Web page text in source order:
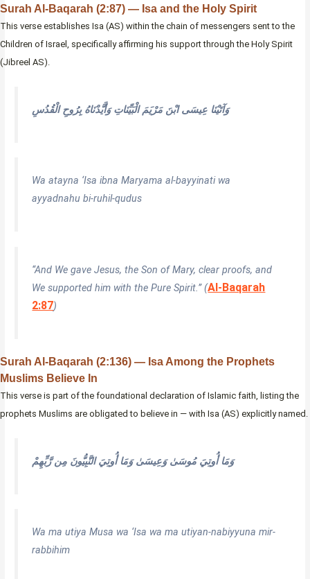
Surah Al-Baqarah (2:87) — Isa and the Holy Spirit
This verse establishes Isa (AS) within the chain of messengers sent to the
Children of Israel, specifically affirming his support through the Holy Spirit
(Jibreel AS).
وَآتَيْنَا عِيسَى ابْنَ مَرْيَمَ الْبَيِّنَاتِ وَأَيَّدْنَاهُ بِرُوحِ الْقُدُسِ
Wa atayna ‘Isa ibna Maryama al-bayyinati wa
ayyadnahu bi-ruhil-qudus
“And We gave Jesus, the Son of Mary, clear proofs, and
We supported him with the Pure Spirit.” (Al-Baqarah
2:87)
Surah Al-Baqarah (2:136) — Isa Among the Prophets
Muslims Believe In
This verse is part of the foundational declaration of Islamic faith, listing the
prophets Muslims are obligated to believe in — with Isa (AS) explicitly named.
وَمَا أُوتِيَ مُوسَىٰ وَعِيسَىٰ وَمَا أُوتِيَ النَّبِيُّونَ مِن رَّبِّهِمْ
Wa ma utiya Musa wa ‘Isa wa ma utiyan-nabiyyuna mir-
rabbihim